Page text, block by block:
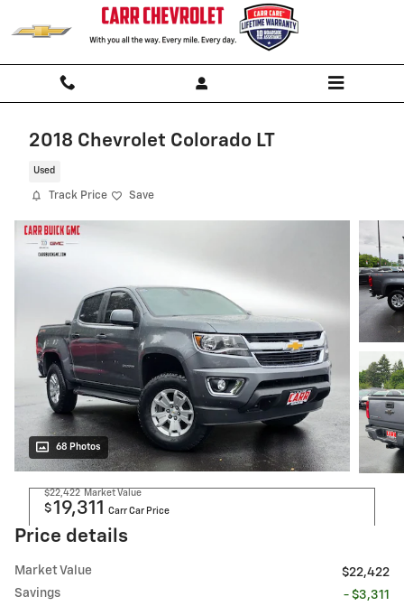
Skip to main content
2018 Chevrolet Colorado LT
Used
Track Price Save
68 Photos
$22,422 Market Value
$19,311 Carr Car Price
Price details
Market Value
$22,422
Savings
- $3,311